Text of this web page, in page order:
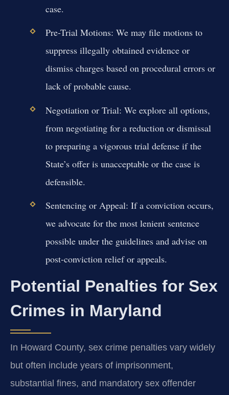
case.
Pre-Trial Motions: We may file motions to
suppress illegally obtained evidence or
dismiss charges based on procedural errors or
lack of probable cause.
Negotiation or Trial: We explore all options,
from negotiating for a reduction or dismissal
to preparing a vigorous trial defense if the
State’s offer is unacceptable or the case is
defensible.
Sentencing or Appeal: If a conviction occurs,
we advocate for the most lenient sentence
possible under the guidelines and advise on
post-conviction relief or appeals.
Potential Penalties for Sex
Crimes in Maryland
In Howard County, sex crime penalties vary widely
but often include years of imprisonment,
substantial fines, and mandatory sex offender